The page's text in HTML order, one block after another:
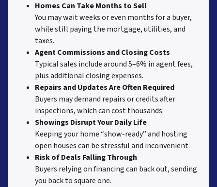
Homes Can Take Months to Sell
You may wait weeks or even months for a buyer,
while still paying the mortgage, utilities, and
taxes.
Agent Commissions and Closing Costs
Typical sales include around 5–6% in agent fees,
plus additional closing expenses.
Repairs and Updates Are Often Required
Buyers may demand repairs or credits after
inspections, which can cost thousands.
Showings Disrupt Your Daily Life
Keeping your home “show-ready” and hosting
open houses can be stressful and inconvenient.
Risk of Deals Falling Through
Buyers relying on financing can back out, sending
you back to square one.